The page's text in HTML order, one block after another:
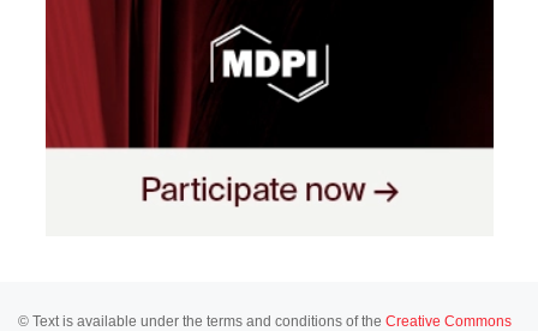
© Text is available under the terms and conditions of the Creative Commons